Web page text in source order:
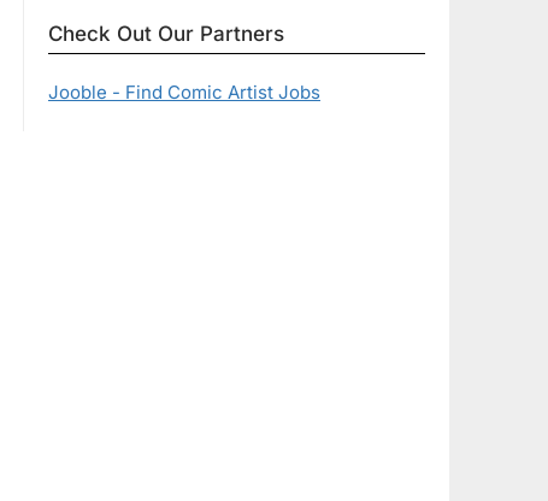
Check Out Our Partners
Jooble - Find Comic Artist Jobs